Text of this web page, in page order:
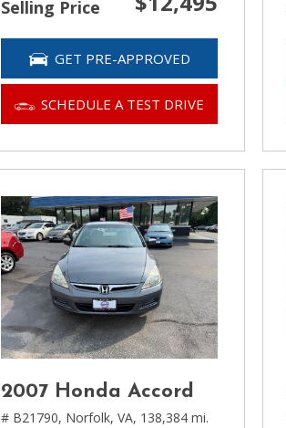
Selling Price
GET PRE-APPROVED
SCHEDULE A TEST DRIVE
2007 Honda Accord
# B21790, Norfolk, VA, 138,384 mi.